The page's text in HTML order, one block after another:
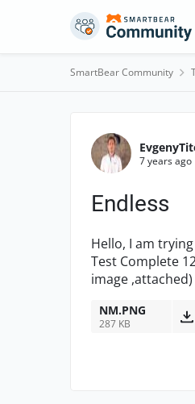
Skip to content
SmartBear Community
Forum
7 years ago
Endless
Hello, I am
Test Complete
image ,attached)
NM.PNG
287 KB